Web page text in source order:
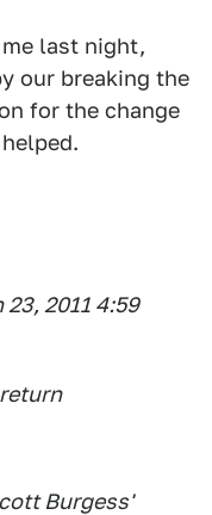
last night,
our breaking the
for the change
2011 4:59
Burgess'